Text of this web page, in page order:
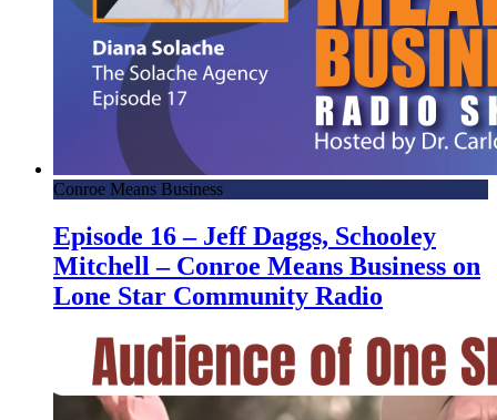
Conroe Means Business
Episode 16 – Jeff Daggs, Schooley
Mitchell – Conroe Means Business on
Lone Star Community Radio